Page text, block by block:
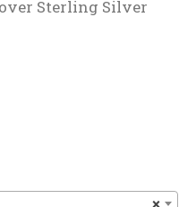
Sterling Silver